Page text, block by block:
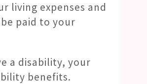
living expenses and
paid to your
a disability, your
benefits.